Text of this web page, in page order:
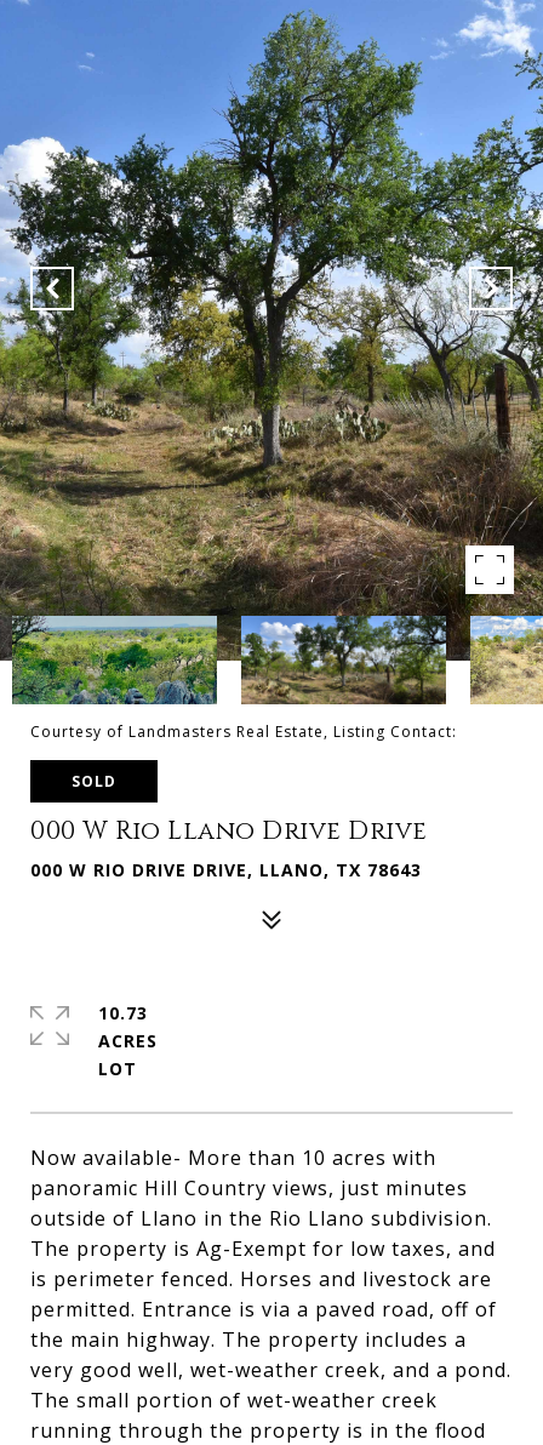
Courtesy of Landmasters Real Estate, Listing Contact:
SOLD
000 W Rio Llano Drive Drive
000 W RIO DRIVE DRIVE, LLANO, TX 78643
Now available- More than 10 acres with
panoramic Hill Country views, just minutes
outside of Llano in the Rio Llano subdivision.
The property is Ag-Exempt for low taxes, and
is perimeter fenced. Horses and livestock are
permitted. Entrance is via a paved road, off of
the main highway. The property includes a
very good well, wet-weather creek, and a pond.
The small portion of wet-weather creek
running through the property is in the flood
10.73
ACRES